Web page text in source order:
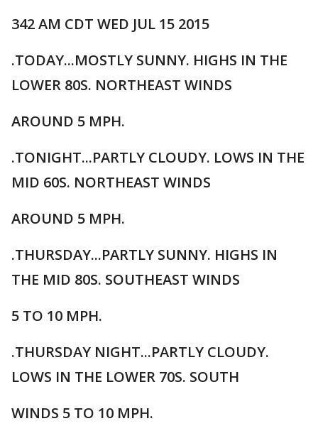
342 AM CDT WED JUL 15 2015
.TODAY...MOSTLY SUNNY. HIGHS IN THE
LOWER 80S. NORTHEAST WINDS
AROUND 5 MPH.
.TONIGHT...PARTLY CLOUDY. LOWS IN THE
MID 60S. NORTHEAST WINDS
AROUND 5 MPH.
.THURSDAY...PARTLY SUNNY. HIGHS IN
THE MID 80S. SOUTHEAST WINDS
5 TO 10 MPH.
.THURSDAY NIGHT...PARTLY CLOUDY.
LOWS IN THE LOWER 70S. SOUTH
WINDS 5 TO 10 MPH.